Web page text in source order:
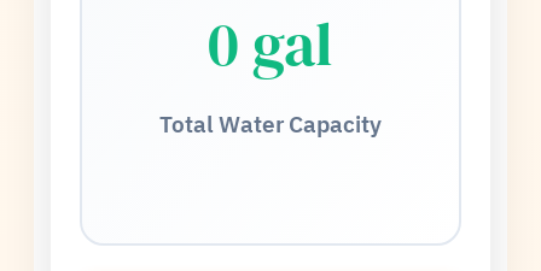
0 gal
Total Water Capacity